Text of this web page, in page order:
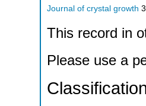
Journal of crystal growth
This record in
Please use a